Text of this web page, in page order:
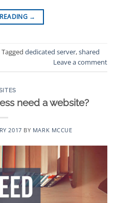
→
Tagged dedicated server,shared
Leave a comment
need a website?
2017 BY MARK MCCUE